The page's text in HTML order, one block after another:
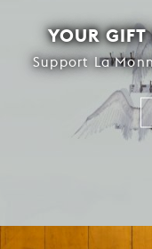
YOUR GIFT
Support La